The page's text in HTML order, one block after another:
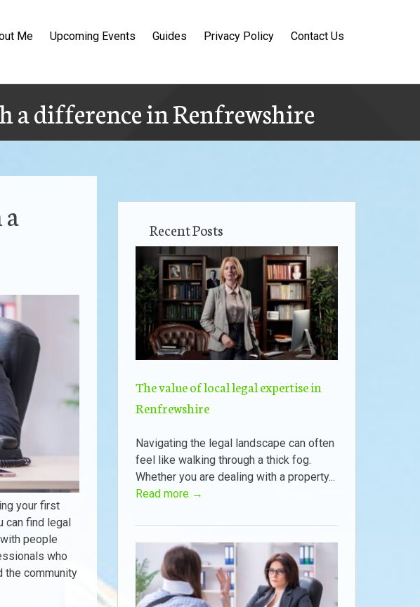
Me Upcoming Events Guides Privacy Policy Contact Us
a difference in Renfrewshire
your first
can find legal
people
who
the community
Recent Posts
The value of local legal expertise in
Renfrewshire
Navigating the legal landscape can often
feel like walking through a thick fog.
Whether you are dealing with a property...
Read more →